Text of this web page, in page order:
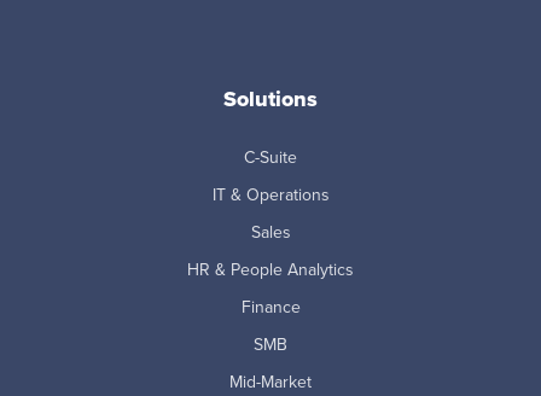
Solutions
C-Suite
IT & Operations
Sales
HR & People Analytics
Finance
SMB
Mid-Market